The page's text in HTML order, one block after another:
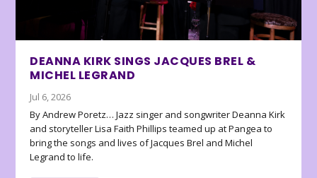
DEANNA KIRK SINGS JACQUES BREL &
MICHEL LEGRAND
Jul 6, 2026
By Andrew Poretz… Jazz singer and songwriter Deanna Kirk
and storyteller Lisa Faith Phillips teamed up at Pangea to
bring the songs and lives of Jacques Brel and Michel
Legrand to life.